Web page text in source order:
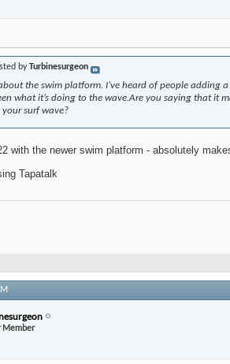
byTurbinesurgeon
the swim platform. I’ve heard of people adding
what it’s doing to the wave.Are you saying that it
surf wave?
with the newer swim platform - absolutely
Tapatalk
Member